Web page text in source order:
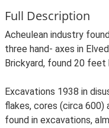
Full Description
Acheulean industry
three hand- axes in
Brickyard, found 20
Excavations 1938 in
flakes, cores (circa 600)
found in excavations,